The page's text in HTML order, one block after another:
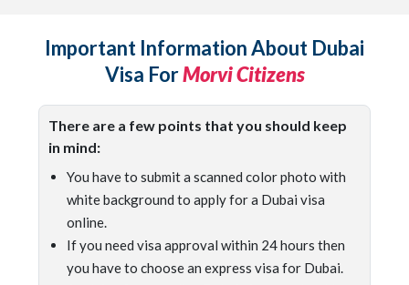
Important Information About Dubai
Visa ForMorvi Citizens
There are a few points that you should keep
in mind:
You have to submit a scanned color photo with
white background to apply for a Dubai visa
online.
If you need visa approval within 24 hours then
you have to choose an express visa for Dubai.